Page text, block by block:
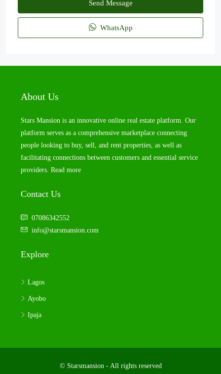
Send Message
WhatsApp
About Us
Stars Mansion is an innovative online real estate platform. Our
platform serves as a comprehensive marketplace connecting
people looking to buy, sell, and rent properties, as well as
facilitating connections between customers and essential service
providers. Read more
Contact Us
07086342552
info@starsmansion.com
Explore
Lagos
Ayobo
Ipaja
© Starsmansion - All rights reserved